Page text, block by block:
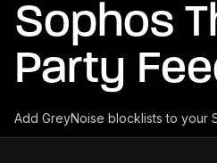
Sophos
Party
Add GreyNoise blocklists to your